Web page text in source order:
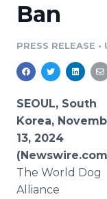
For
RSS Feeds
Support
Ban
PRESS RELEASE •
SEOUL, South
Korea,
13, 2024
The World Dog
Alliance